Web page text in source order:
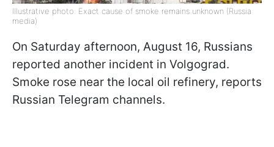
Illustrative photo: Exact cause of smoke remains unknown (Russia
media)
On Saturday afternoon, August 16, Russians
reported another incident in Volgograd.
Smoke rose near the local oil refinery, reports
Russian Telegram channels.